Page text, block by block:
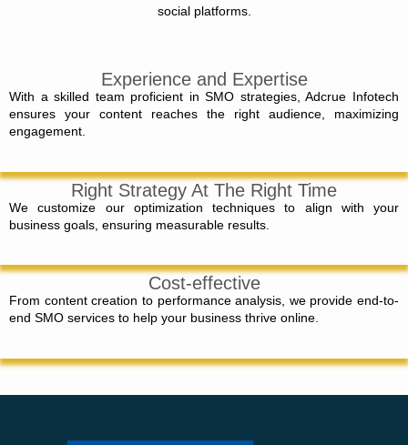
social platforms.
Experience and Expertise
With a skilled team proficient in SMO strategies, Adcrue Infotech
ensures your content reaches the right audience, maximizing
engagement.
Right Strategy At The Right Time
We customize our optimization techniques to align with your
business goals, ensuring measurable results.
Cost-effective
From content creation to performance analysis, we provide end-to-
end SMO services to help your business thrive online.